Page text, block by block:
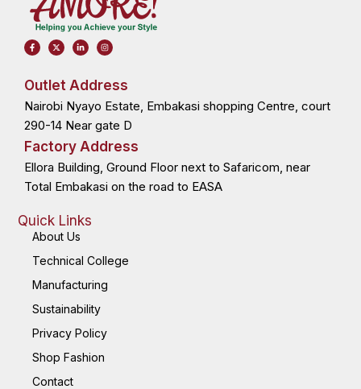
F
a
c
o
o
-
f
X
-
t
t
r
L
i
n
i
-
i
I
n
s
r
m
Outlet Address
Nairobi Nyayo Estate, Embakasi shopping Centre, court
290-14 Near gate D
Factory Address
Ellora Building, Ground Floor next to Safaricom, near
Total Embakasi on the road to EASA
Quick Links
About Us
Technical College
Manufacturing
Sustainability
Privacy Policy
Shop Fashion
Contact